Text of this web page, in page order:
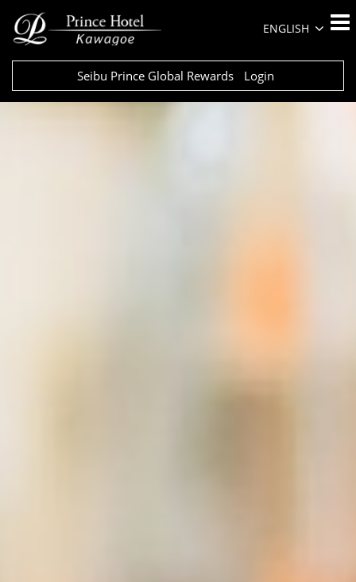
ENGLISH
Seibu Prince Global Rewards Login